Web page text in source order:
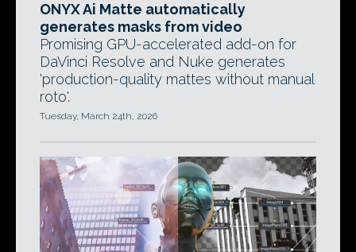
ONYX Ai Matte automatically
generates masks from video
Promising GPU-accelerated add-on for
DaVinci Resolve and Nuke generates
'production-quality mattes without manual
roto'.
Tuesday, March 24th, 2026